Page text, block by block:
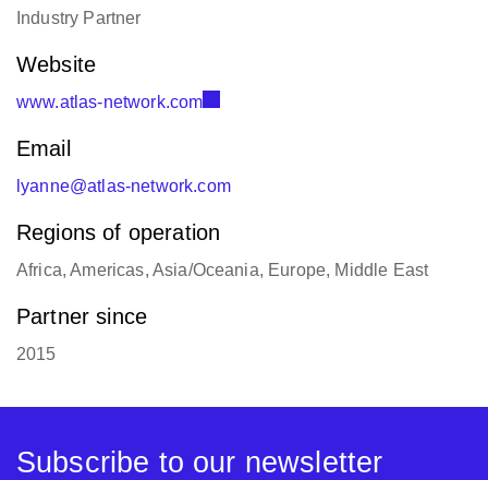
Industry Partner
Website
www.atlas-network.com
Email
lyanne@atlas-network.com
Regions of operation
Africa, Americas, Asia/Oceania, Europe, Middle East
Partner since
2015
Subscribe to our newsletter